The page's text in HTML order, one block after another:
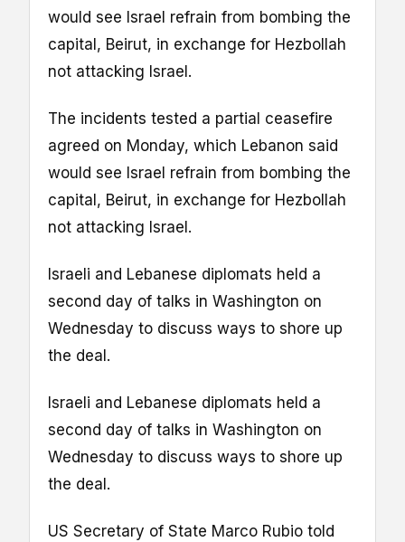
would see Israel refrain from bombing the
capital, Beirut, in exchange for Hezbollah
not attacking Israel.
The incidents tested a partial ceasefire
agreed on Monday, which Lebanon said
would see Israel refrain from bombing the
capital, Beirut, in exchange for Hezbollah
not attacking Israel.
Israeli and Lebanese diplomats held a
second day of talks in Washington on
Wednesday to discuss ways to shore up
the deal.
Israeli and Lebanese diplomats held a
second day of talks in Washington on
Wednesday to discuss ways to shore up
the deal.
US Secretary of State Marco Rubio told